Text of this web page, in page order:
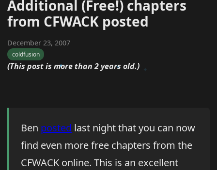
Additional (Free!) chapters
from CFWACK posted
December 23, 2007
coldfusion
(This post is more than 2 years old.)
Ben posted last night that you can now
find even more free chapters from the
CFWACK online. This is an excellent